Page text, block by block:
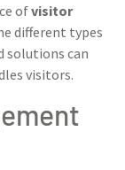
ofvisitor
different types
solutions can
visitors.